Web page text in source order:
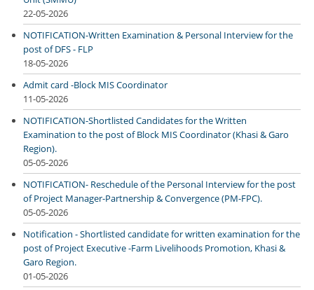
22-05-2026
NOTIFICATION-Written Examination & Personal Interview for the
post of DFS - FLP
18-05-2026
Admit card -Block MIS Coordinator
11-05-2026
NOTIFICATION-Shortlisted Candidates for the Written
Examination to the post of Block MIS Coordinator (Khasi & Garo
Region).
05-05-2026
NOTIFICATION- Reschedule of the Personal Interview for the post
of Project Manager-Partnership & Convergence (PM-FPC).
05-05-2026
Notification - Shortlisted candidate for written examination for the
post of Project Executive -Farm Livelihoods Promotion, Khasi &
Garo Region.
01-05-2026